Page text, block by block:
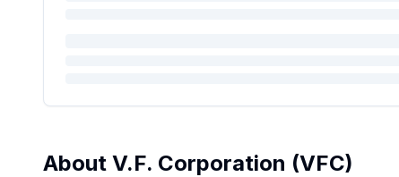
About V.F. Corporation (VFC)